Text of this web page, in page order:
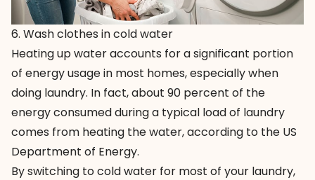
6. Wash clothes in cold water
Heating up water accounts for a significant portion
of energy usage in most homes, especially when
doing laundry. In fact, about 90 percent of the
energy consumed during a typical load of laundry
comes from heating the water, according to the US
Department of Energy.
By switching to cold water for most of your laundry,